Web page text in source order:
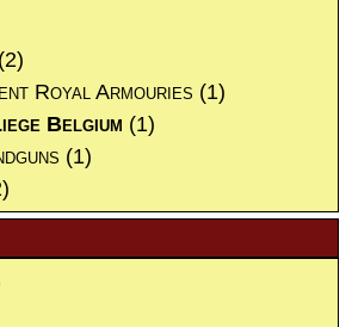
(2)
Royal Armouries (1)
Belgium (1)
(1)